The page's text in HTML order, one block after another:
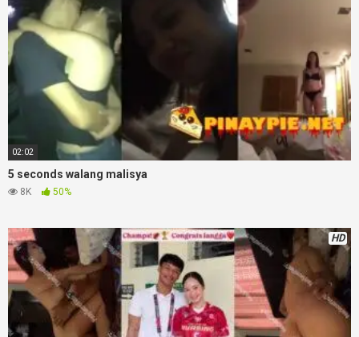
02:02
5 seconds walang malisya
8K 50%
HD